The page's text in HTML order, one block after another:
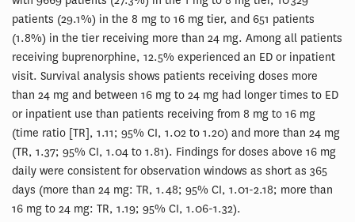
patients (29.1%) in the 8 mg to 16 mg tier, and 651 patients
(1.8%) in the tier receiving more than 24 mg. Among all patients
receiving buprenorphine, 12.5% experienced an ED or inpatient
visit. Survival analysis shows patients receiving doses more
than 24 mg and between 16 mg to 24 mg had longer times to ED
or inpatient use than patients receiving from 8 mg to 16 mg
(time ratio [TR], 1.11; 95% CI, 1.02 to 1.20) and more than 24 mg
(TR, 1.37; 95% CI, 1.04 to 1.81). Findings for doses above 16 mg
daily were consistent for observation windows as short as 365
days (more than 24 mg: TR, 1.48; 95% CI, 1.01-2.18; more than
16 mg to 24 mg: TR, 1.19; 95% CI, 1.06-1.32).